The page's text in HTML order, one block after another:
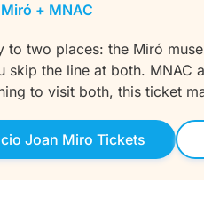
+ MNAC
to two places: the Miró
skip the line at both. MNAC
to visit both, this ticket
Joan Miro Tickets